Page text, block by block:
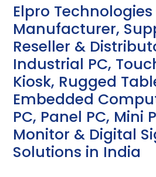
Elpro
Manufacturer,
Reseller &
Industrial PC,
Kiosk, Rugged
Embedded
PC, Panel PC, Mini
Monitor & Digital
Solutions in India